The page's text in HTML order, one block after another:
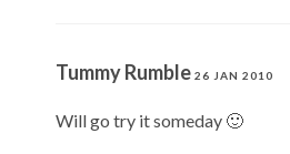
Tummy Rumble 26 JAN 2010
Will go try it someday 🙂